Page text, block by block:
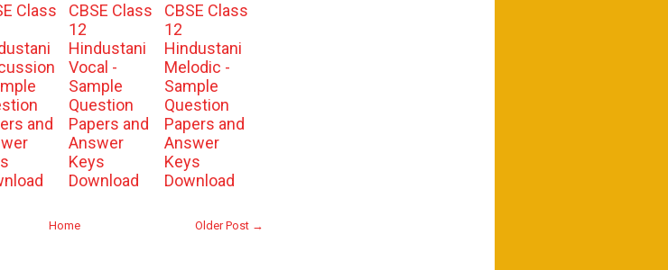
Class
and
CBSE Class
12
Hindustani
Vocal -
Sample
Question
Papers and
Answer
Keys
Download
CBSE Class
12
Hindustani
Melodic -
Sample
Question
Papers and
Answer
Keys
Download
Older Post →
Home